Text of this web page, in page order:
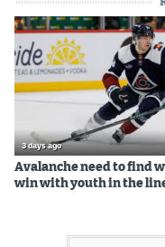
3 days ago
Avalanche need to find
win with youth in the